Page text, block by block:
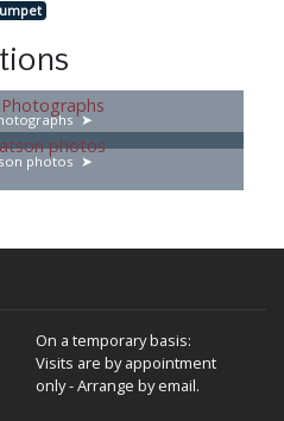
photos
On a temporary basis:
Visits are by appointment
only - Arrange by email.